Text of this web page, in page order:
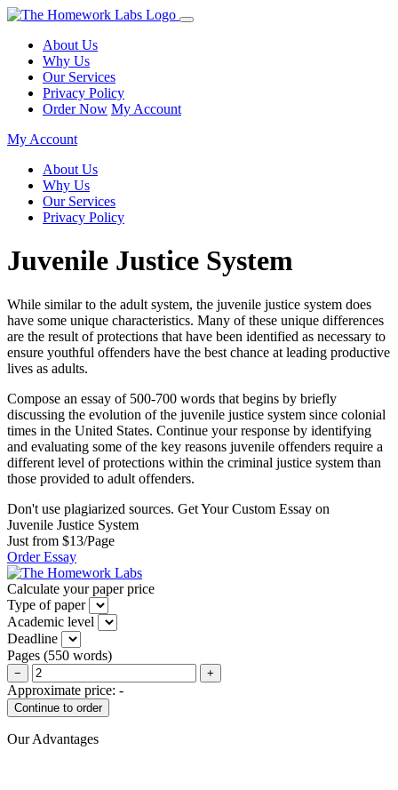
About Us
Why Us
Our Services
Privacy Policy
Order Now My Account
My Account
About Us
Why Us
Our Services
Privacy Policy
Juvenile Justice System
While similar to the adult system, the juvenile justice system does
have some unique characteristics. Many of these unique differences
are the result of protections that have been identified as necessary to
ensure youthful offenders have the best chance at leading productive
lives as adults.
Compose an essay of 500-700 words that begins by briefly
discussing the evolution of the juvenile justice system since colonial
times in the United States. Continue your response by identifying
and evaluating some of the key reasons juvenile offenders require a
different level of protections within the criminal justice system than
those provided to adult offenders.
Don't use plagiarized sources. Get Your Custom Essay on
Juvenile Justice System
Just from $13/Page
Order Essay
Calculate your paper price
Type of paper
Academic level
Deadline
Pages (550 words)
− +
Approximate price: -
Our Advantages